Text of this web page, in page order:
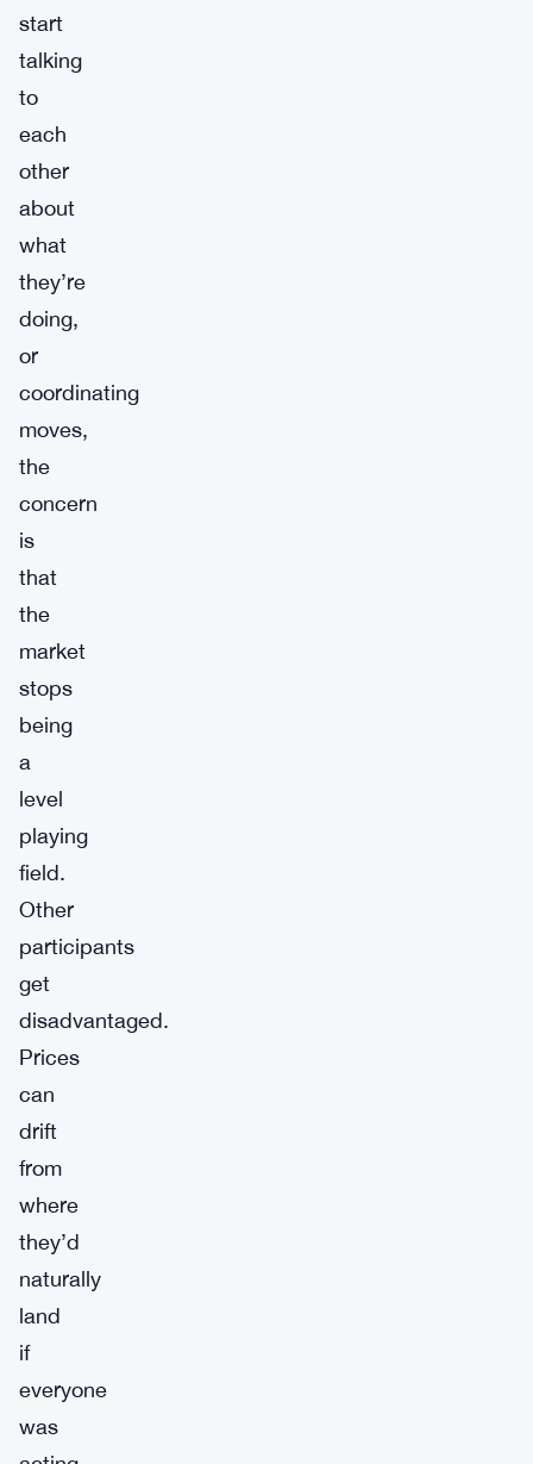
start
talking
to
each
other
about
what
they’re
doing,
or
coordinating
moves,
the
concern
is
that
the
market
stops
being
a
level
playing
field.
Other
participants
get
disadvantaged.
Prices
can
drift
from
where
they’d
naturally
land
if
everyone
was